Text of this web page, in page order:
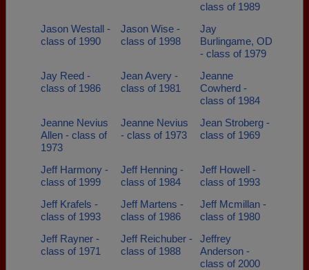
class of 1989
Jason Westall -
class of 1990
Jason Wise -
class of 1998
Jay
Burlingame, OD
- class of 1979
Jay Reed -
class of 1986
Jean Avery -
class of 1981
Jeanne
Cowherd -
class of 1984
Jeanne Nevius
Allen - class of
1973
Jeanne Nevius
- class of 1973
Jean Stroberg -
class of 1969
Jeff Harmony -
class of 1999
Jeff Henning -
class of 1984
Jeff Howell -
class of 1993
Jeff Krafels -
class of 1993
Jeff Martens -
class of 1986
Jeff Mcmillan -
class of 1980
Jeff Rayner -
class of 1971
Jeff Reichuber -
class of 1988
Jeffrey
Anderson -
class of 2000